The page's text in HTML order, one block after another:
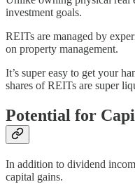
investment goals.
REITs are managed by
on property management.
It’s super easy to get your
shares of REITs are super
Potential for
In addition to dividend
capital gains.